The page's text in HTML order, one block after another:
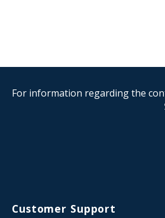
For information regarding the
Customer Support